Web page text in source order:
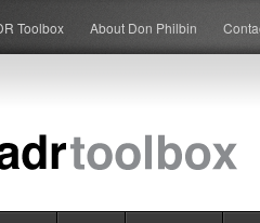
Toolbox About Don Philbin